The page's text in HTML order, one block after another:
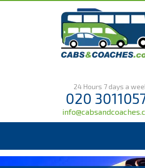
24 Hours 7 days a
020